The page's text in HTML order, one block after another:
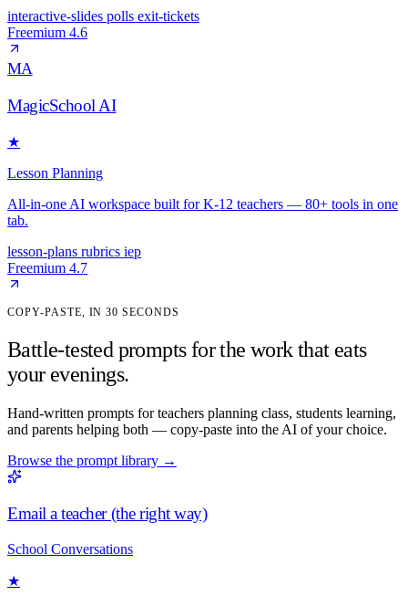
interactive-slides polls exit-tickets
Freemium 4.6
MA
MagicSchool AI
★
Lesson Planning
All-in-one AI workspace built for K-12 teachers — 80+ tools in one
tab.
lesson-plans rubrics iep
Freemium 4.7
COPY-PASTE, IN 30 SECONDS
Battle-tested prompts for the work that eats
your evenings.
Hand-written prompts for teachers planning class, students learning,
and parents helping both — copy-paste into the AI of your choice.
Browse the prompt library →
Email a teacher (the right way)
School Conversations
★